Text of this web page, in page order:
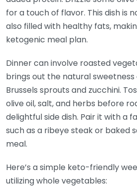
for a touch of flavor. This dish is
also filled with healthy fats,
ketogenic meal plan.
Dinner can involve roasted
brings out the natural
Brussels sprouts and zucchini.
olive oil, salt, and herbs before
delightful side dish. Pair it with a
such as a ribeye steak or baked
meal.
Here’s a simple keto-friendly
utilizing whole vegetables: